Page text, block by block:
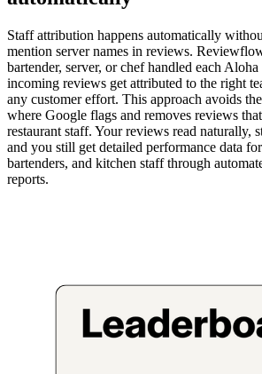
Staff attribution happens automatically
mention server names in reviews.
bartender, server, or chef handled each
incoming reviews get attributed to the right
any customer effort. This approach avoids
where Google flags and removes reviews
restaurant staff. Your reviews read naturally,
and you still get detailed performance data
bartenders, and kitchen staff through
reports.